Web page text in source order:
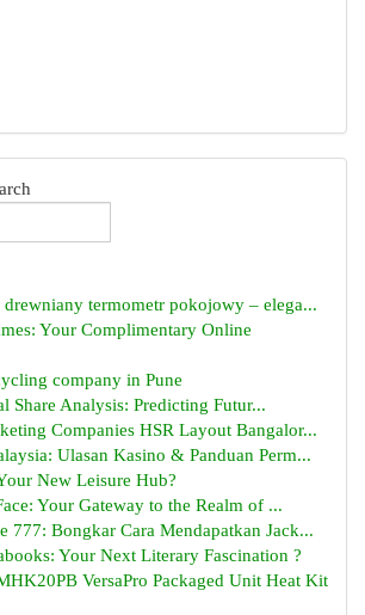
termometr pokojowy – elega...
Your Complimentary Online
company in Pune
Share Analysis: Predicting Futur...
Companies HSR Layout Bangalor...
Ulasan Kasino & Panduan Perm...
New Leisure Hub?
Your Gateway to the Realm of ...
777: Bongkar Cara Mendapatkan Jack...
Your Next Literary Fascination ?
VersaPro Packaged Unit Heat Kit